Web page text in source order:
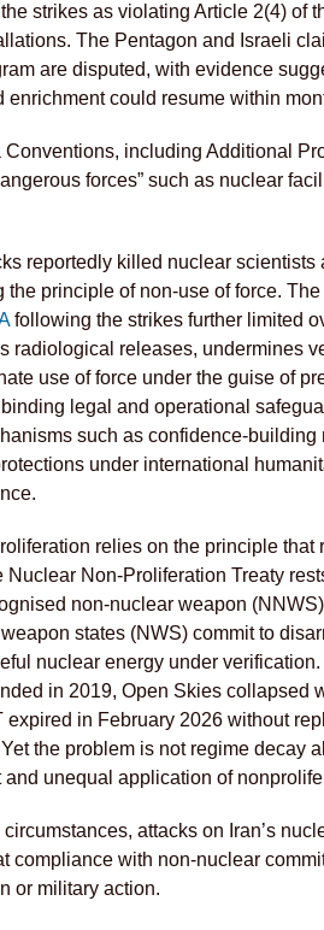
strikes as violating Article 2(4) of
The Pentagon and Israeli
are disputed, with evidence
enrichment could resume within
Conventions, including Additional
forces” such as nuclear
reportedly killed nuclear
the principle of non-use of force.
following the strikes further limited
radiological releases, undermines
use of force under the guise of
legal and operational
such as confidence-building
under international
relies on the principle that
Nuclear Non-Proliferation Treaty
non-nuclear weapon
states (NWS) commit to
nuclear energy under
in 2019, Open Skies collapsed
expired in February 2026 without
the problem is not regime decay
and unequal application of
attacks on Iran’s
compliance with non-nuclear
or military action.